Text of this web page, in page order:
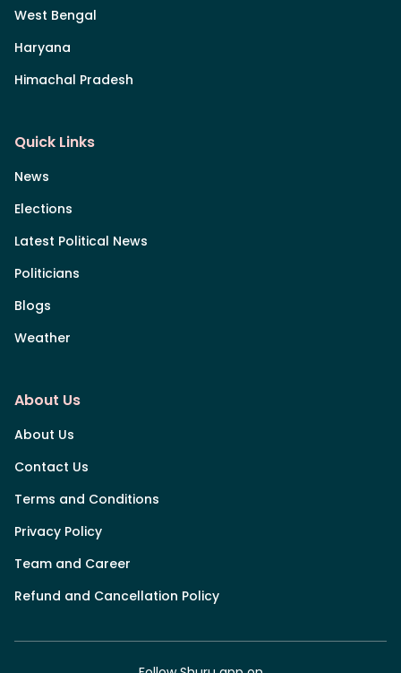
West Bengal
Haryana
Himachal Pradesh
Quick Links
News
Elections
Latest Political News
Politicians
Blogs
Weather
About Us
About Us
Contact Us
Terms and Conditions
Privacy Policy
Team and Career
Refund and Cancellation Policy